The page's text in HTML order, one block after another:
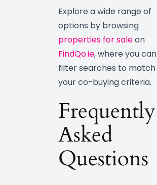
Explore a wide range of
options by browsing
properties for saleon
FindQo.ie, where you can
filter searches to match
your co-buying criteria.
Frequently
Asked
Questions